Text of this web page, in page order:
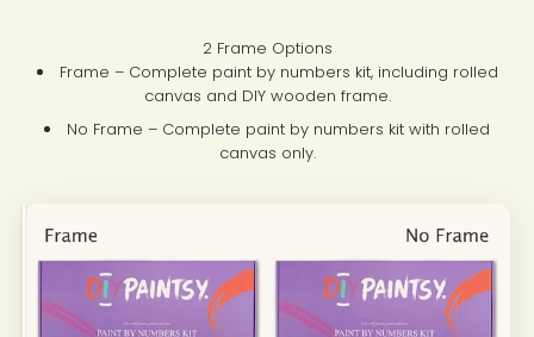
2 Frame Options
Frame – Complete paint by numbers kit, including rolled
canvas and DIY wooden frame.
No Frame – Complete paint by numbers kit with rolled
canvas only.